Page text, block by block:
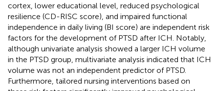
cortex, lower educational level, reduced psychological
resilience (CD-RISC score), and impaired functional
independence in daily living (BI score) are independent risk
factors for the development of PTSD after ICH. Notably,
although univariate analysis showed a larger ICH volume
in the PTSD group, multivariate analysis indicated that ICH
volume was not an independent predictor of PTSD.
Furthermore, tailored nursing interventions based on